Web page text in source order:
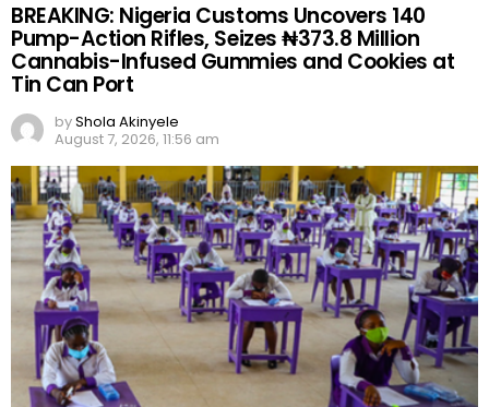
BREAKING: Nigeria Customs Uncovers 140
Pump-Action Rifles, Seizes ₦373.8 Million
Cannabis-Infused Gummies and Cookies at
Tin Can Port
byShola Akinyele
August 7, 2026, 11:56 am